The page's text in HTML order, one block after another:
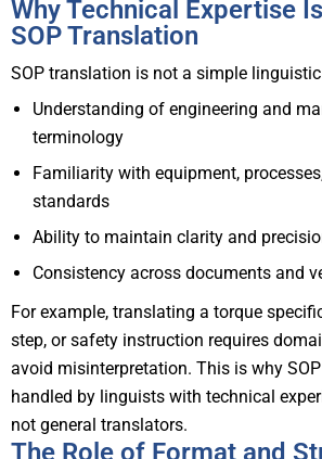
Why Technical Expertise
SOP Translation
SOP translation is not a simple
Understanding of engineering and
terminology
Familiarity with equipment,
standards
Ability to maintain clarity and
Consistency across documents and
For example, translating a torque
step, or safety instruction requires
avoid misinterpretation. This is why
handled by linguists with technical
not general translators.
The Role of Format and